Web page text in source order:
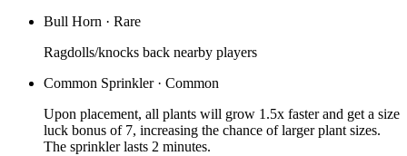
Bull Horn · Rare
Ragdolls/knocks back nearby players
Common Sprinkler· Common
Upon placement, all plants will grow 1.5x faster and get a size
luck bonus of 7, increasing the chance of larger plant sizes.
The sprinkler lasts 2 minutes.